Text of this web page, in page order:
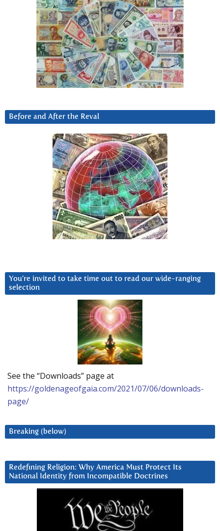
Before and After the Reval
You’re invited to take time out to read our wide-ranging
selection
See the “Downloads” page at
https://goldenageofgaia.com/2021/07/06/downloads-
page/
Breaking (below)
Redefining Religion: Why America Must Protect Its
National Identity from Incompatible Doctrines